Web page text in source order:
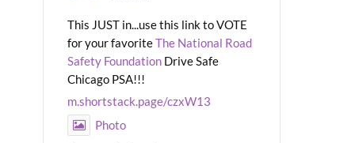
This JUST in...use this link to VOTE
for your favoriteThe National Road
Safety Foundation Drive Safe
Chicago PSA!!!
m.shortstack.page/czxW13
Photo